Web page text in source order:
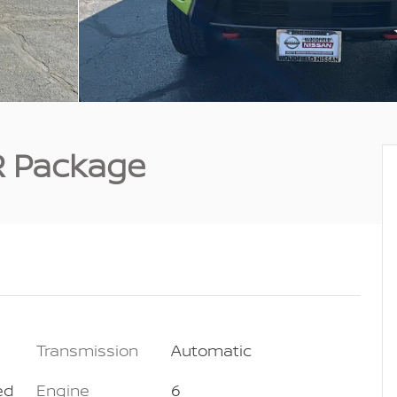
Package
Transmission
Automatic
Engine
6